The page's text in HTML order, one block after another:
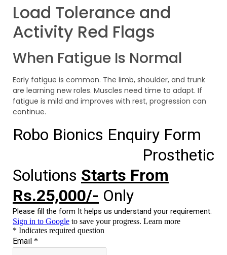
Load Tolerance and
Activity Red Flags
When Fatigue Is Normal
Early fatigue is common. The limb, shoulder, and trunk
are learning new roles. Muscles need time to adapt. If
fatigue is mild and improves with rest, progression can
continue.